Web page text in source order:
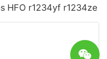
HFO r1234yf r1234ze